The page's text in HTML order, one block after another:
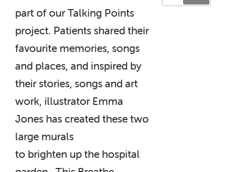
part of our Talking Points
project. Patients shared their
favourite memories, songs
and places, and inspired by
their stories, songs and art
work, illustrator Emma
Jones has created these two
large murals
to brighten up the hospital